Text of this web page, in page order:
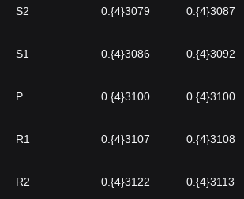
S2 0.{4}3079 0.{4}3087
S1 0.{4}3086 0.{4}3092
P 0.{4}3100 0.{4}3100
R1 0.{4}3107 0.{4}3108
R2 0.{4}3122 0.{4}3113